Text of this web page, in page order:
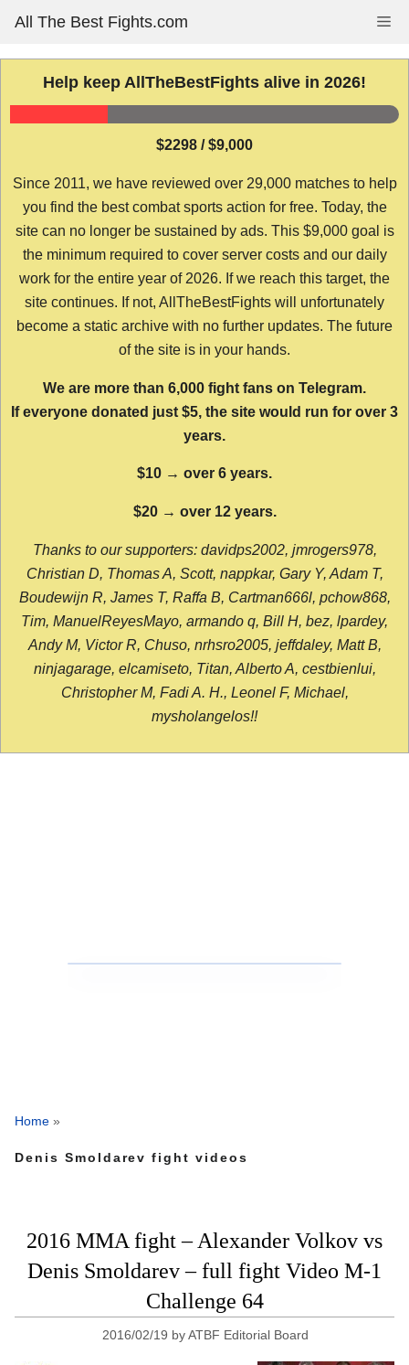
content
All The Best Fights.com
Help keep AllTheBestFights alive in 2026!
$2298 / $9,000
Since 2011, we have reviewed over 29,000 matches to help
you find the best combat sports action for free. Today, the
site can no longer be sustained by ads. This $9,000 goal is
the minimum required to cover server costs and our daily
work for the entire year of 2026. If we reach this target, the
site continues. If not, AllTheBestFights will unfortunately
become a static archive with no further updates. The future
of the site is in your hands.
We are more than 6,000 fight fans on Telegram.
If everyone donated just $5, the site would run for over 3
years.
$10 → over 6 years.
$20 → over 12 years.
Thanks to our supporters: davidps2002, jmrogers978,
Christian D, Thomas A, Scott, nappkar, Gary Y, Adam T,
Boudewijn R, James T, Raffa B, Cartman666l, pchow868,
Tim, ManuelReyesMayo, armando q, Bill H, bez, lpardey,
Andy M, Victor R, Chuso, nrhsro2005, jeffdaley, Matt B,
ninjagarage, elcamiseto, Titan, Alberto A, cestbienlui,
Christopher M, Fadi A. H., Leonel F, Michael,
mysholangelos!!
Home »
Denis Smoldarev fight videos
2016 MMA fight – Alexander Volkov vs
Denis Smoldarev – full fight Video M-1
Challenge 64
2016/02/19 byATBF Editorial Board